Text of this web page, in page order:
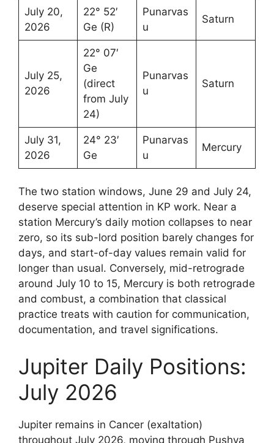
July 20,
2026
22° 52′
Ge (R)
Punarvas
u
Saturn
July 25,
2026
22° 07′
Ge
(direct
from July
24)
Punarvas
u
Saturn
July 31,
2026
24° 23′
Ge
Punarvas
u
Mercury
The two station windows, June 29 and July 24,
deserve special attention in KP work. Near a
station Mercury’s daily motion collapses to near
zero, so its sub-lord position barely changes for
days, and start-of-day values remain valid for
longer than usual. Conversely, mid-retrograde
around July 10 to 15, Mercury is both retrograde
and combust, a combination that classical
practice treats with caution for communication,
documentation, and travel significations.
Jupiter Daily Positions:
July 2026
Jupiter remains in Cancer (exaltation)
throughout July 2026, moving through Pushya